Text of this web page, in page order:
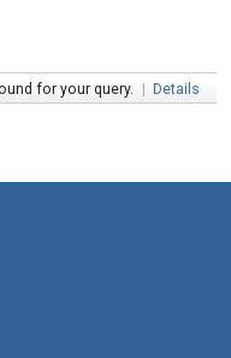
for your query. | Details